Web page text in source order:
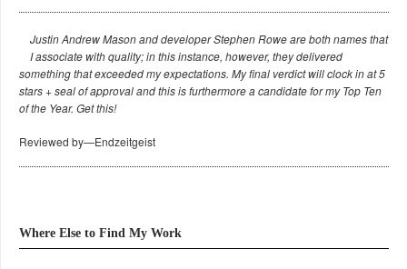
Justin Andrew Mason and developer Stephen Rowe are both names that
I associate with quality; in this instance, however, they delivered
something that exceeded my expectations. My final verdict will clock in at 5
stars + seal of approval and this is furthermore a candidate for my Top Ten
of the Year. Get this!
Reviewed by—Endzeitgeist
Where Else to Find My Work